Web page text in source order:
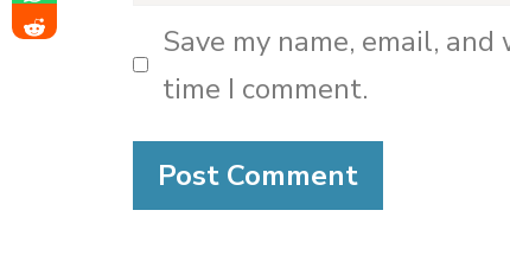
Save my name, email,
time I comment.